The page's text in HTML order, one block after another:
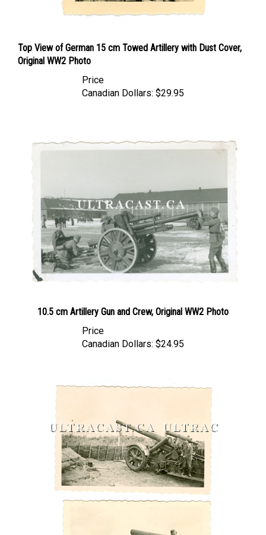
Original WW2 Photo
Canadian Dollars:
Price
Canadian Dollars: